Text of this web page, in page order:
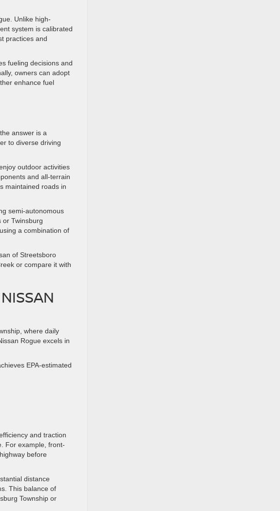
Unlike high-
system is calibrated
practices and
fueling decisions and
owners can adopt
enhance fuel
answer is a
to diverse driving
outdoor activities
and all-terrain
maintained roads in
semi-autonomous
or Twinsburg
a combination of
of Streetsboro
or compare it with
where daily
Rogue excels in
EPA-estimated
and traction
For example, front-
before
distance
This balance of
Township or